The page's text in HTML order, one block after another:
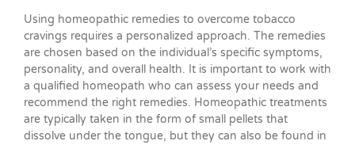
Using homeopathic remedies to overcome tobacco
cravings requires a personalized approach. The remedies
are chosen based on the individual’s specific symptoms,
personality, and overall health. It is important to work with
a qualified homeopath who can assess your needs and
recommend the right remedies. Homeopathic treatments
are typically taken in the form of small pellets that
dissolve under the tongue, but they can also be found in